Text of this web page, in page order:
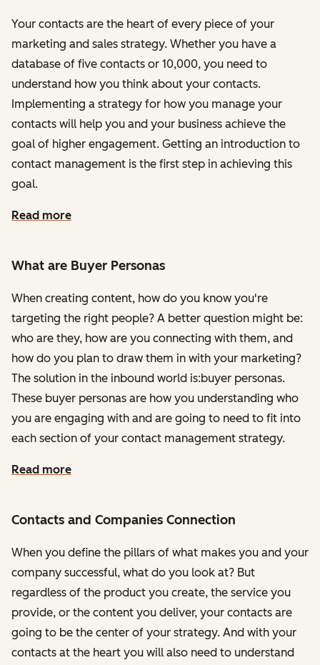
Your contacts are the heart of every piece of your
marketing and sales strategy. Whether you have a
database of five contacts or 10,000, you need to
understand how you think about your contacts.
Implementing a strategy for how you manage your
contacts will help you and your business achieve the
goal of higher engagement. Getting an introduction to
contact management is the first step in achieving this
goal.
Read more
What are Buyer Personas
When creating content, how do you know you're
targeting the right people? A better question might be:
who are they, how are you connecting with them, and
how do you plan to draw them in with your marketing?
The solution in the inbound world is:buyer personas.
These buyer personas are how you understanding who
you are engaging with and are going to need to fit into
each section of your contact management strategy.
Read more
Contacts and Companies Connection
When you define the pillars of what makes you and your
company successful, what do you look at? But
regardless of the product you create, the service you
provide, or the content you deliver, your contacts are
going to be the center of your strategy. And with your
contacts at the heart you will also need to understand